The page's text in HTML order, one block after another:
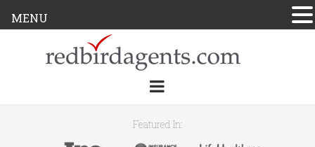
Featured In:
MENU